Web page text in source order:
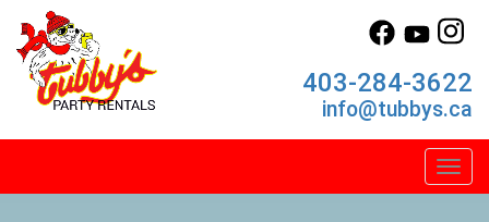
403-284-3622
info@tubbys.ca